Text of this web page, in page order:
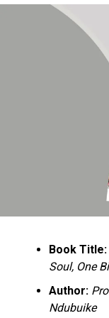
Ukandu
historians
everyday
loss of famous
usually find
customs
market routines,
documents
village
life, education,
changing social
Book Title:
Soul, One
Author:
Ndubuike